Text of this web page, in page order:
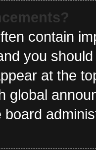
contain
you
at the
global